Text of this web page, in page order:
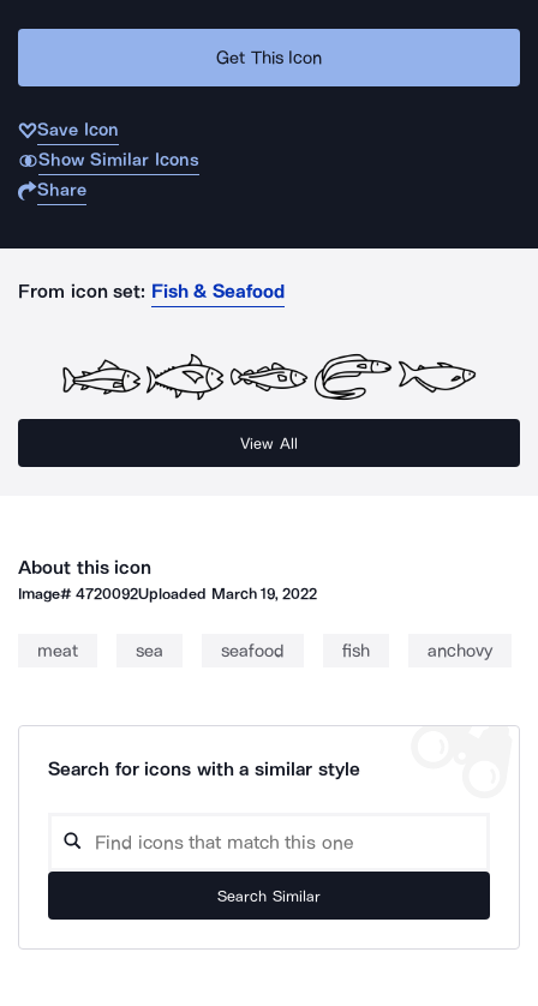
Get This Icon
Save Icon
Show Similar Icons
Share
From icon set: Fish & Seafood
View All
About this icon
Image#4720092Uploaded March 19, 2022
meat sea seafood fish anchovy
Search for icons with a similar style
Search Similar